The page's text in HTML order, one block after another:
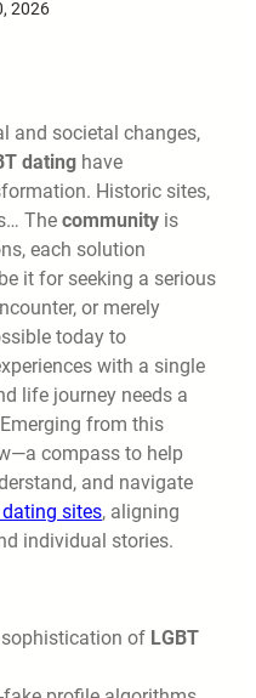
2026
and societal changes,
dating have
Historic sites,
The community is
each solution
it for seeking a serious
or merely
today to
with a single
life journey needs a
from this
compass to help
and navigate
dating sites, aligning
individual stories.
of LGBT